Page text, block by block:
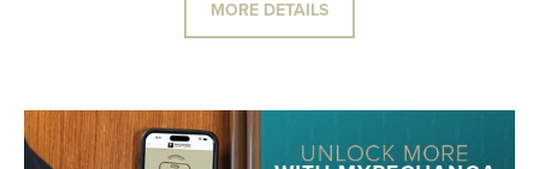
MORE DETAILS